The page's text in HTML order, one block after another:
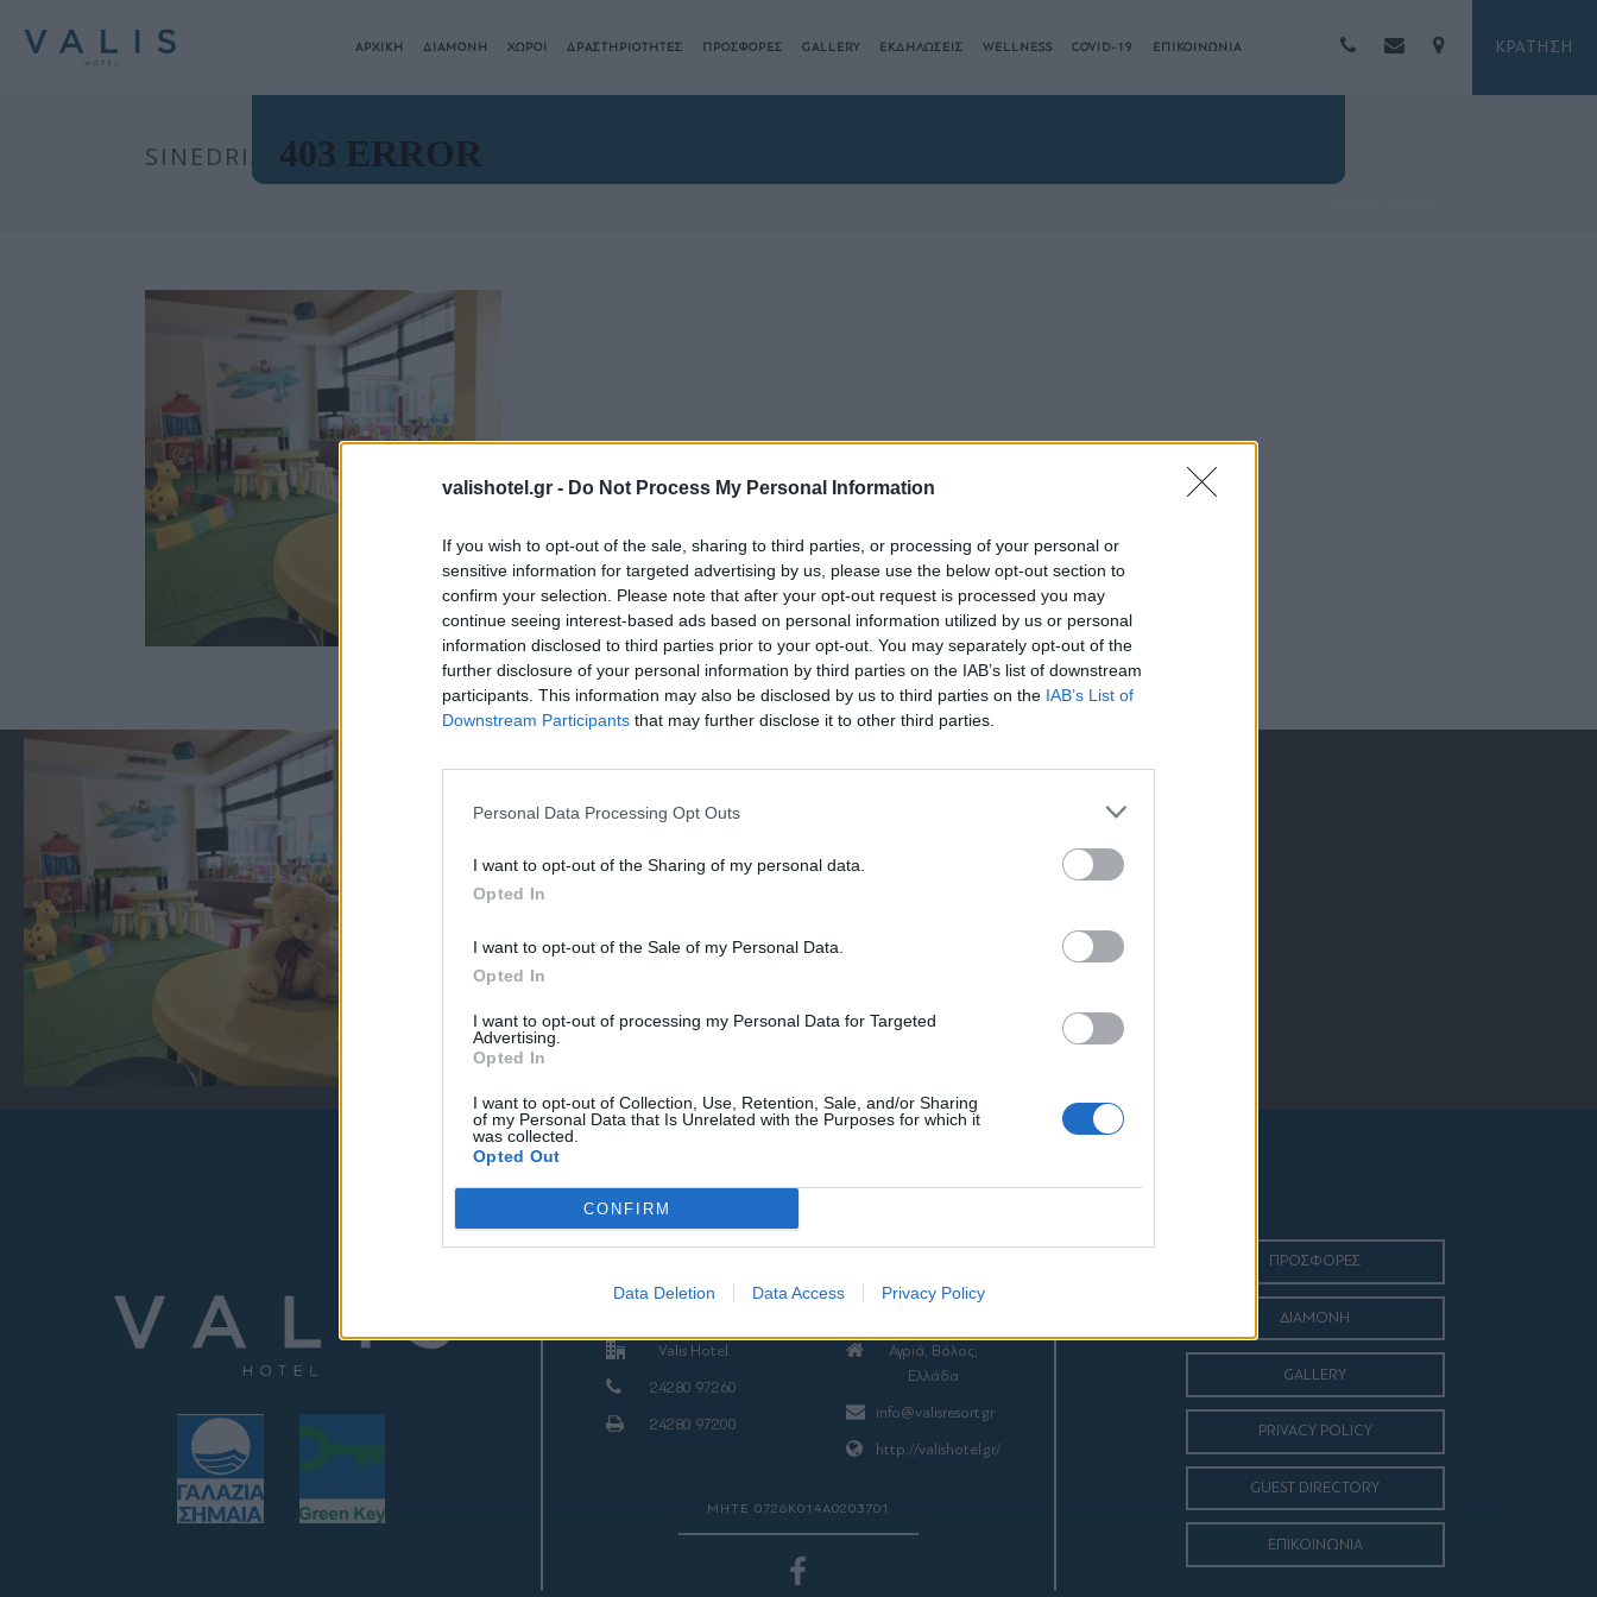
valishotel.gr - Do Not Process My Personal Information
If you wish to opt-out of the sale, sharing to third parties, or processing of your personal or
sensitive information for targeted advertising by us, please use the below opt-out section to
confirm your selection. Please note that after your opt-out request is processed you may
continue seeing interest-based ads based on personal information utilized by us or personal
information disclosed to third parties prior to your opt-out. You may separately opt-out of the
further disclosure of your personal information by third parties on the IAB’s list of downstream
participants. This information may also be disclosed by us to third parties on the IAB’s List of
Downstream Participants that may further disclose it to other third parties.
Personal Data Processing Opt Outs
I want to opt-out of the Sharing of my personal data.
Opted In
I want to opt-out of the Sale of my Personal Data.
Opted In
I want to opt-out of processing my Personal Data for Targeted
Advertising.
Opted In
I want to opt-out of Collection, Use, Retention, Sale, and/or Sharing
of my Personal Data that Is Unrelated with the Purposes for which it
was collected.
Opted Out
CONFIRM
Data Deletion Data Access Privacy Policy
ΑΡΧΙΚΗ ΔΙΑΜΟΝΗ ΧΩΡΟΙ ΔΡΑΣΤΗΡΙΟΤΗΤΕΣ ΠΡΟΣΦΟΡΕΣ GALLERY ΕΚΔΗΛΩΣΕΙΣ WELLNESS COVID-19 ΕΠΙΚΟΙΝΩΝΙΑ ΚΡΑΤΗΣΗ
SINEDRIA00002
Valis Hotel
24280 97260
24280 97200
Αγριά, Βόλος,
Ελλάδα
info@valisresort.gr
http://valishotel.gr/
ΜΗΤΕ 0726Κ014Α0203701
ΠΡΟΣΦΟΡΕΣ
ΔΙΑΜΟΝΗ
GALLERY
PRIVACY POLICY
GUEST DIRECTORY
ΕΠΙΚΟΙΝΩΝΙΑ